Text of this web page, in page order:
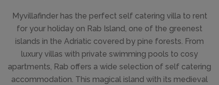
Myvillafinder has the perfect self catering villa to rent
for your holiday on Rab Island, one of the greenest
islands in the Adriatic covered by pine forests. From
luxury villas with private swimming pools to cosy
apartments, Rab offers a wide selection of self catering
accommodation. This magical island with its medieval